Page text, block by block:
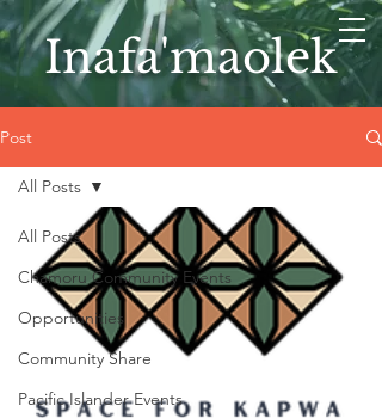
Inafa'maolek
Post
All Posts
Chamoru Community Events
Opportunities
Community Share
Pacific Islander Events
All Posts